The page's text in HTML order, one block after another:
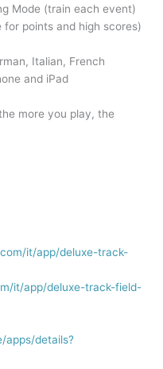
Mode (train each event)
for points and high scores)
Italian, French
and iPad
more you play, the
it/app/deluxe-track-
it/app/deluxe-track-field-
apps/details?